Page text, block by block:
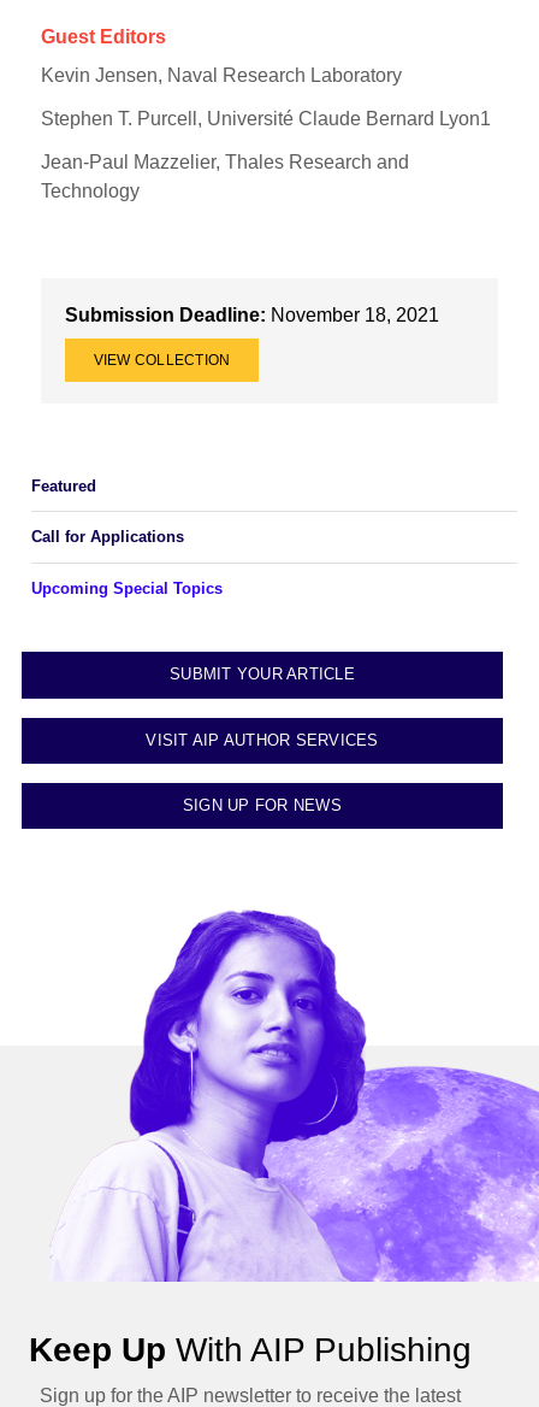
Guest Editors
Kevin Jensen, Naval Research Laboratory
Stephen T. Purcell, Université Claude Bernard Lyon1
Jean-Paul Mazzelier, Thales Research and
Technology
Submission Deadline: November 18, 2021
VIEW COLLECTION
Featured
Call for Applications
Upcoming Special Topics
SUBMIT YOUR ARTICLE
VISIT AIP AUTHOR SERVICES
SIGN UP FOR NEWS
Keep Up With AIP Publishing
Sign up for the AIP newsletter to receive the latest